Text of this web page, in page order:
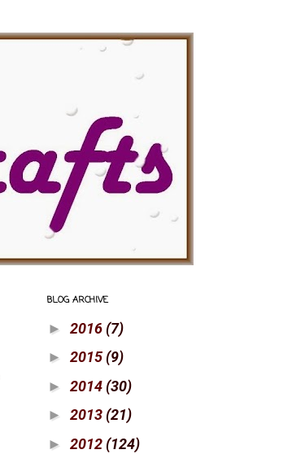
BLOG ARCHIVE
► 2016 (7)
► 2015 (9)
► 2014 (30)
► 2013 (21)
► 2012 (124)